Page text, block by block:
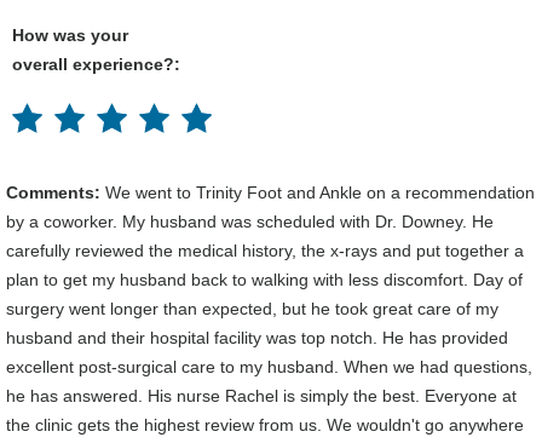
How was your
overall experience?:
Comments: We went to Trinity Foot and Ankle on a recommendation
by a coworker. My husband was scheduled with Dr. Downey. He
carefully reviewed the medical history, the x-rays and put together a
plan to get my husband back to walking with less discomfort. Day of
surgery went longer than expected, but he took great care of my
husband and their hospital facility was top notch. He has provided
excellent post-surgical care to my husband. When we had questions,
he has answered. His nurse Rachel is simply the best. Everyone at
the clinic gets the highest review from us. We wouldn't go anywhere